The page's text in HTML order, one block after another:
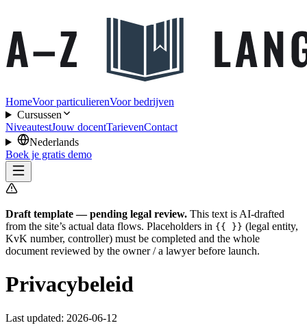
HomeVoor particulierenVoor bedrijven
Cursussen
NiveautestJouw docentTarievenContact
Nederlands
Boek je gratis demo
Draft template — pending legal review. This text is AI-drafted
from the site’s actual data flows. Placeholders in {{ }} (legal entity,
KvK number, controller) must be completed and the whole
document reviewed by the owner / a lawyer before launch.
Privacybeleid
Last updated: 2026-06-12